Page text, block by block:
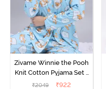
Zivame Winnie the Pooh
Knit Cotton Pyjama Set -
Crystal Blue
₹2049 ₹922